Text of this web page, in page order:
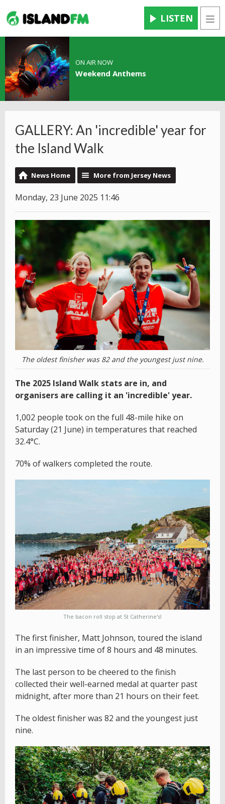
LISTEN
ON AIR NOW
Weekend Anthems
GALLERY: An 'incredible' year for
the Island Walk
News Home More from Jersey News
Monday, 23 June 2025 11:46
The oldest finisher was 82 and the youngest just nine.
The 2025 Island Walk stats are in, and
organisers are calling it an 'incredible' year.
1,002 people took on the full 48-mile hike on
Saturday (21 June) in temperatures that reached
32.4°C.
70% of walkers completed the route.
The bacon roll stop at St Catherine's!
The first finisher, Matt Johnson, toured the island
in an impressive time of 8 hours and 48 minutes.
The last person to be cheered to the finish
collected their well-earned medal at quarter past
midnight, after more than 21 hours on their feet.
The oldest finisher was 82 and the youngest just
nine.